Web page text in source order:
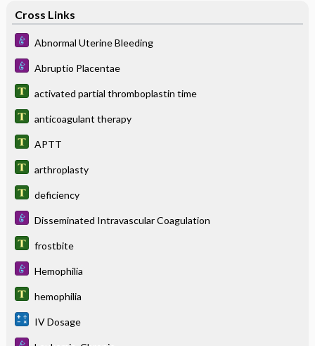
Cross Links
Abnormal Uterine Bleeding
Abruptio Placentae
activated partial thromboplastin time
anticoagulant therapy
APTT
arthroplasty
deficiency
Disseminated Intravascular Coagulation
frostbite
Hemophilia
hemophilia
IV Dosage